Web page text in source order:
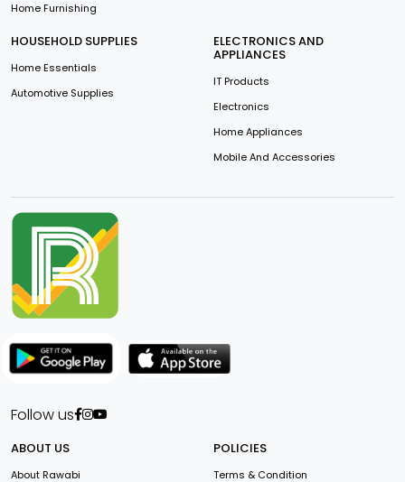
Home Furnishing
HOUSEHOLD SUPPLIES
Home Essentials
Automotive Supplies
ELECTRONICS AND
APPLIANCES
IT Products
Electronics
Home Appliances
Mobile And Accessories
Follow us
ABOUT US
About Rawabi
POLICIES
Terms & Condition